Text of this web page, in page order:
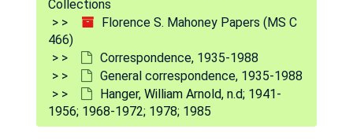
Collections
Florence S. Mahoney Papers (MS C
466)
Correspondence, 1935-1988
General correspondence, 1935-1988
Hanger, William Arnold, n.d; 1941-
1956; 1968-1972; 1978; 1985
Caldwell, Millard F., 1948-1955; 1962; 1975-1976
Clifford, Marny (Margaret), 1959; 1970; 1973
Davies, Ralph K., 1955-1971
Digestive Disease Foundation/American Digestive Disease Society, 1971-1974